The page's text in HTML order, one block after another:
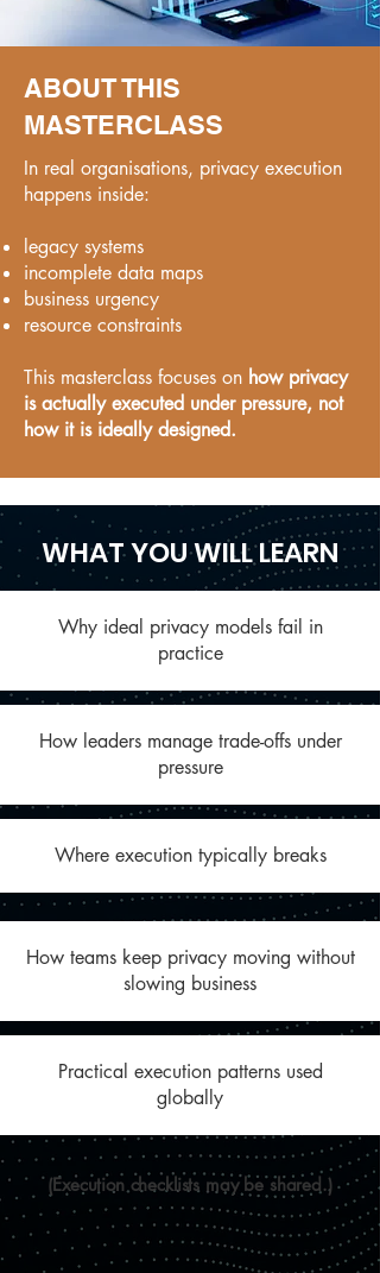
ABOUT THIS
MASTERCLASS
In real organisations, privacy execution
happens inside:
legacy systems
incomplete data maps
business urgency
resource constraints
This masterclass focuses on how privacy
is actually executed under pressure, not
how it is ideally designed.
WHAT YOU WILL LEARN
Why ideal privacy models fail in
practice
How leaders manage trade-offs under
pressure
Where execution typically breaks
How teams keep privacy moving without
slowing business
Practical execution patterns used
globally
(Execution checklists may be shared.)